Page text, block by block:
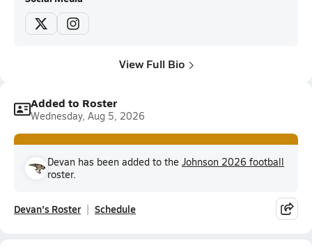
View Full Bio
Added to Roster
Wednesday, Aug 5, 2026
Devan has been added to the Johnson 2026 football
roster.
Devan's Roster Schedule